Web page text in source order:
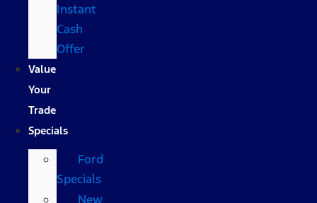
Instant
Cash
Offer
Value
Your
Trade
Specials
Ford
Specials
New